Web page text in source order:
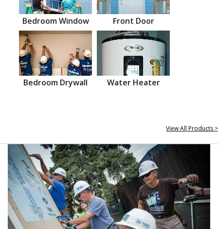
Bedroom Window Front Door
Bedroom Drywall Water Heater
View All Products >